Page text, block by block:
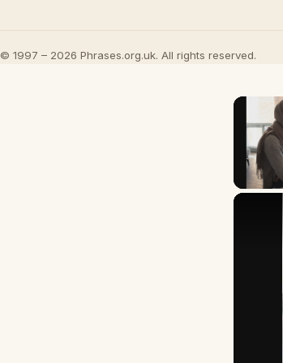
© 1997 – 2026 Phrases.org.uk. All rights reserved.